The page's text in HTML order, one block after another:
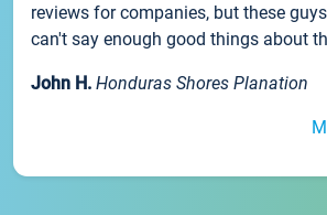
reviews for companies, but these
can't say enough good things about
John H. Honduras Shores Planation